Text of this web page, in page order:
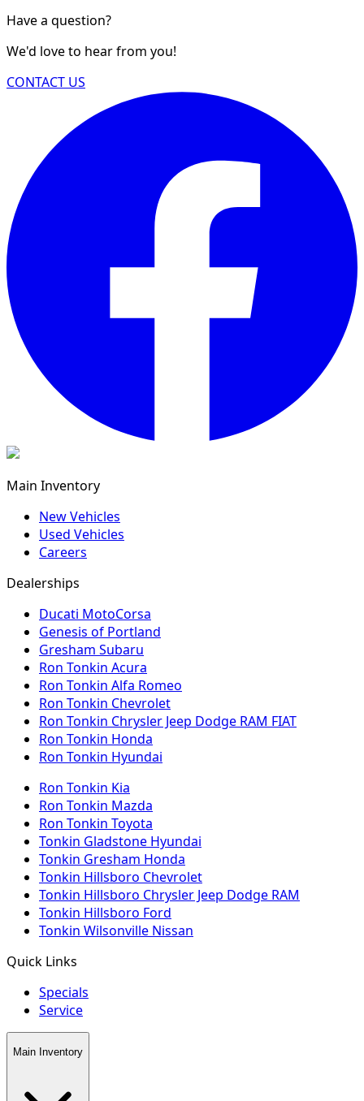
Have a question?
We'd love to hear from you!
CONTACT US
Main Inventory
New Vehicles
Used Vehicles
Careers
Dealerships
Ducati MotoCorsa
Genesis of Portland
Gresham Subaru
Ron Tonkin Acura
Ron Tonkin Alfa Romeo
Ron Tonkin Chevrolet
Ron Tonkin Chrysler Jeep Dodge RAM FIAT
Ron Tonkin Honda
Ron Tonkin Hyundai
Ron Tonkin Kia
Ron Tonkin Mazda
Ron Tonkin Toyota
Tonkin Gladstone Hyundai
Tonkin Gresham Honda
Tonkin Hillsboro Chevrolet
Tonkin Hillsboro Chrysler Jeep Dodge RAM
Tonkin Hillsboro Ford
Tonkin Wilsonville Nissan
Quick Links
Specials
Service
Main Inventory